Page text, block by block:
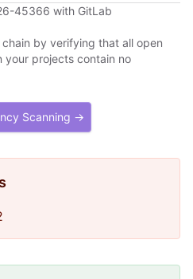
45366 with GitLab
by verifying that all open
your projects contain no
Scanning →